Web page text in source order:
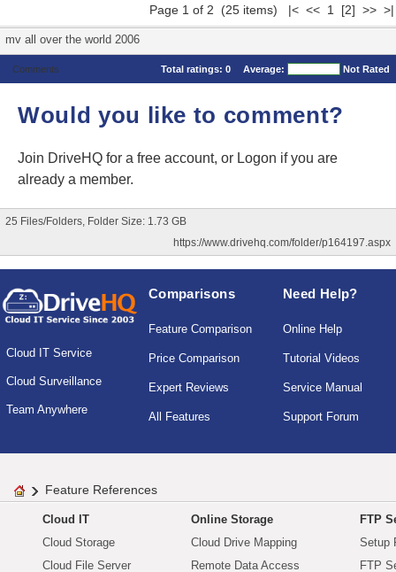
Page 1 of 2 (25 items) |< << 1 [2] >> >|
mv all over the world 2006
Comments Total ratings: 0 Average: Not Rated
Would you like to comment?
Join DriveHQ for a free account, or Logon if you are
already a member.
25 Files/Folders, Folder Size: 1.73 GB
https://www.drivehq.com/folder/p164197.aspx
Cloud IT Service
Cloud Surveillance
Team Anywhere
Comparisons
Feature Comparison
Price Comparison
Expert Reviews
All Features
Need Help?
Online Help
Tutorial Videos
Service Manual
Support Forum
Feature References
Cloud IT
Cloud Storage
Cloud File Server
Online Storage
Cloud Drive Mapping
Remote Data Access
FTP
Setup
FTP